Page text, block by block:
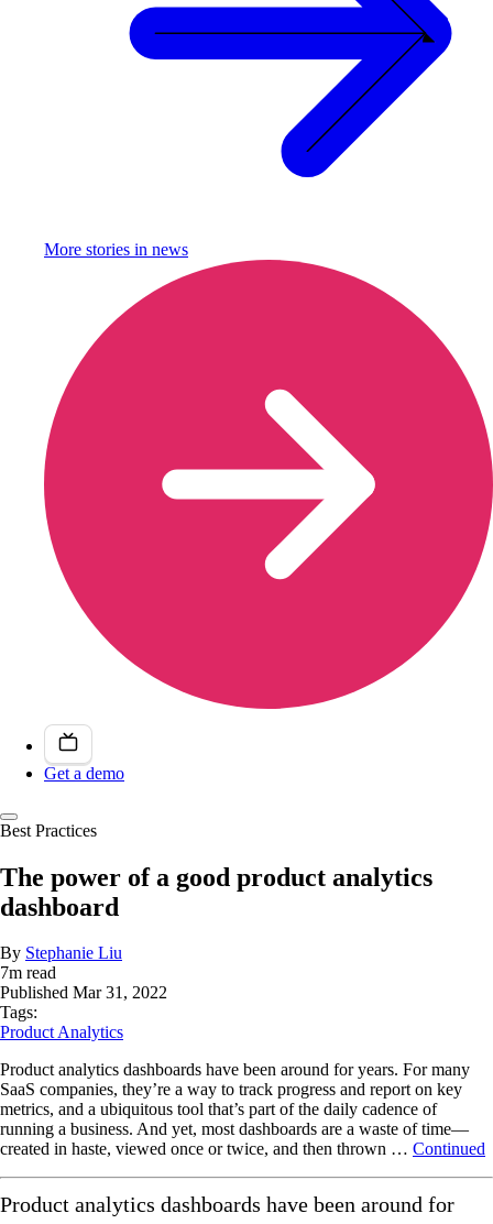
More stories in news
Get a demo
Best Practices
The power of a good product analytics
dashboard
By Stephanie Liu
7m read
Published Mar 31, 2022
Tags:
Product Analytics
Product analytics dashboards have been around for years. For many
SaaS companies, they’re a way to track progress and report on key
metrics, and a ubiquitous tool that’s part of the daily cadence of
running a business. And yet, most dashboards are a waste of time—
created in haste, viewed once or twice, and then thrown … Continued
Product analytics dashboards have been around for